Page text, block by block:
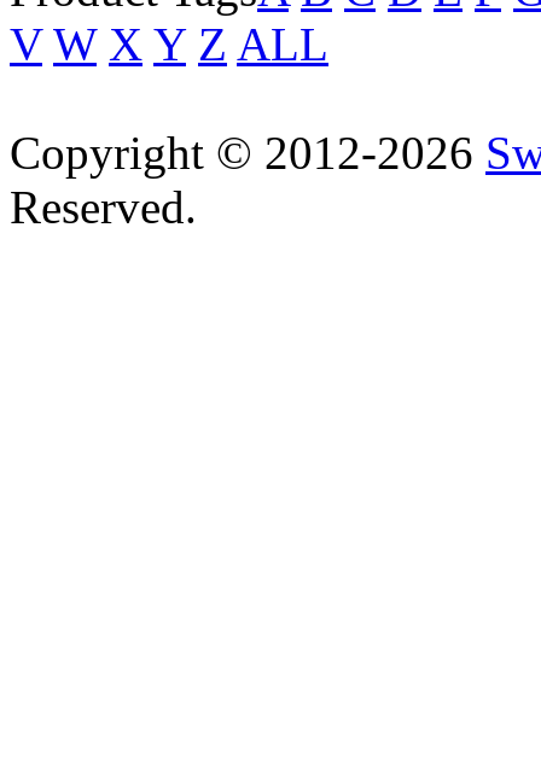
V W X Y Z ALL
Copyright © 2012-2026
Reserved.